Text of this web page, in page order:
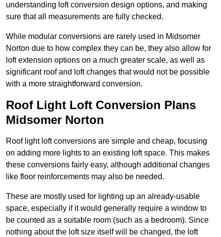
understanding loft conversion design options, and making
sure that all measurements are fully checked.
While modular conversions are rarely used in Midsomer
Norton due to how complex they can be, they also allow for
loft extension options on a much greater scale, as well as
significant roof and loft changes that would not be possible
with a more straightforward conversion.
Roof Light Loft Conversion Plans
Midsomer Norton
Roof light loft conversions are simple and cheap, focusing
on adding more lights to an existing loft space. This makes
these conversions fairly easy, although additional changes
like floor reinforcements may also be needed.
These are mostly used for lighting up an already-usable
space, especially if it would generally require a window to
be counted as a suitable room (such as a bedroom). Since
nothing about the loft size itself will be changed, the loft